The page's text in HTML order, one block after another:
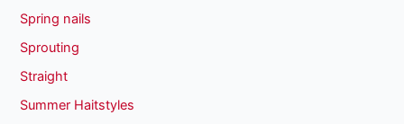
Spring nails
Sprouting
Straight
Summer Haitstyles